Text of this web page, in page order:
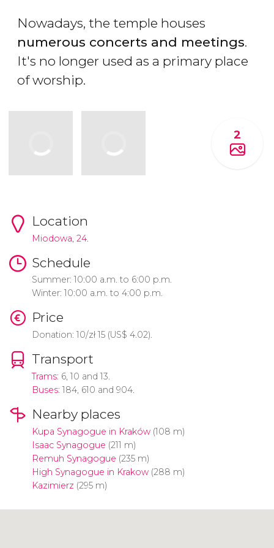
Nowadays, the temple houses
numerous concerts and meetings.
It's no longer used as a primary place
of worship.
2
Location
Miodowa, 24.
Schedule
Summer: 10:00 a.m. to 6:00 p.m.
Winter: 10:00 a.m. to 4:00 p.m.
Price
Donation: 10/zł15 (US$ 4.02).
Transport
Trams: 6, 10 and 13.
Buses: 184, 610 and 904.
Nearby places
Kupa Synagogue in Kraków(108 m)
Isaac Synagogue (211 m)
Remuh Synagogue (235 m)
High Synagogue in Krakow(288 m)
Kazimierz (295 m)